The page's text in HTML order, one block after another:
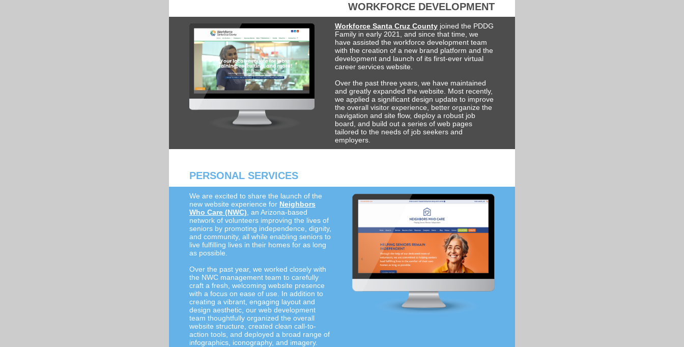
WORKFORCE DEVELOPMENT
Workforce Santa Cruz County joined the PDDG
Family in early 2021, and since that time, we
have assisted the workforce development team
with the creation of a new brand platform and the
development and launch of its first-ever virtual
career services website.
Over the past three years, we have maintained
and greatly expanded the website. Most recently,
we applied a significant design update to improve
the overall visitor experience, better organize the
navigation and site flow, deploy a robust job
board, and build out a series of web pages
tailored to the needs of job seekers and
employers.
PERSONAL SERVICES
We are excited to share the launch of the
new website experience for Neighbors
Who Care (NWC) , an Arizona-based
network of volunteers improving the lives of
seniors by promoting independence, dignity,
and community, all while enabling seniors to
live fulfilling lives in their homes for as long
as possible.
Over the past year, we worked closely with
the NWC management team to carefully
craft a fresh, welcoming website presence
with a focus on ease of use. In addition to
creating a vibrant, engaging layout and
design aesthetic, our web development
team thoughtfully organized the overall
website structure, created clean call-to-
action tools, and deployed a broad range of
infographics, iconography, and imagery.